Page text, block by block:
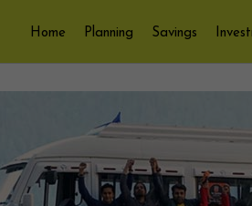
Home Planning Savings